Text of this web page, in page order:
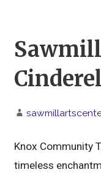
Knox Community
timeless